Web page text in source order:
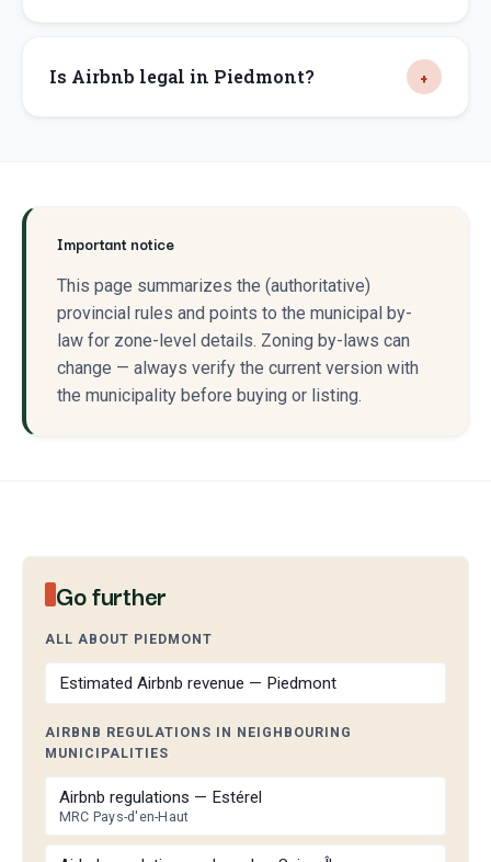
Is Airbnb legal in Piedmont?
Important notice
This page summarizes the (authoritative)
provincial rules and points to the municipal by-
law for zone-level details. Zoning by-laws can
change — always verify the current version with
the municipality before buying or listing.
Go further
ALL ABOUT PIEDMONT
Estimated Airbnb revenue — Piedmont
AIRBNB REGULATIONS IN NEIGHBOURING
MUNICIPALITIES
Airbnb regulations — Estérel
MRC Pays-d'en-Haut